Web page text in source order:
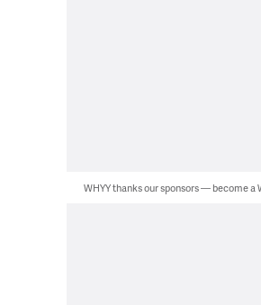
WHYY thanks our sponsors — become a